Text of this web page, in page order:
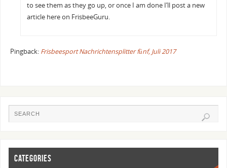
to see them as they go up, or once I am done I’ll post a new
article here on FrisbeeGuru.
Pingback: Frisbeesport Nachrichtensplitter fünf, Juli 2017
CATEGORIES